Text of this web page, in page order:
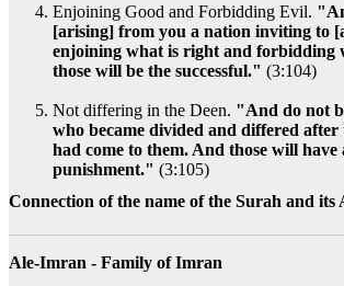
Enjoining Good and Forbidding Evil.
[arising] from you a nation inviting to
enjoining what is right and forbidding
those will be the successful." (3:104)
Not differing in the Deen. "And do not
who became divided and differed after
had come to them. And those will have
punishment." (3:105)
Connection of the name of the Surah and its
Ale-Imran - Family of Imran